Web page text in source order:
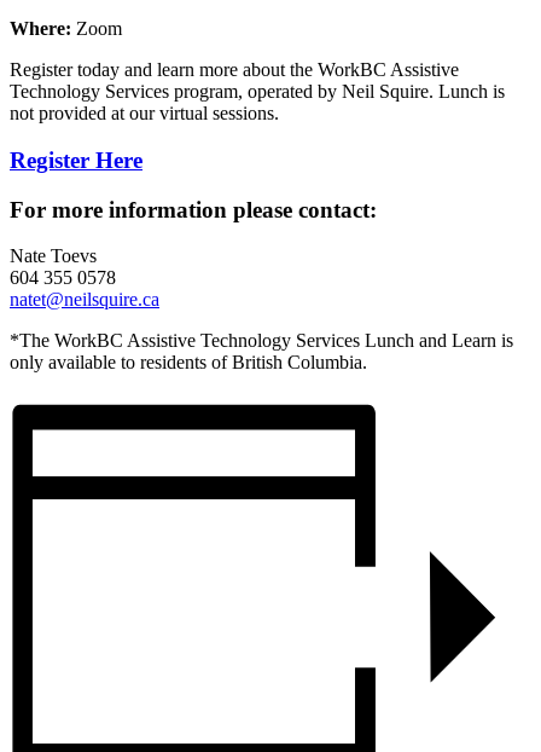
Where: Zoom
Register today and learn more about the WorkBC Assistive
Technology Services program, operated by Neil Squire. Lunch is
not provided at our virtual sessions.
Register Here
For more information please contact:
Nate Toevs
604 355 0578
natet@neilsquire.ca
*The WorkBC Assistive Technology Services Lunch and Learn is
only available to residents of British Columbia.